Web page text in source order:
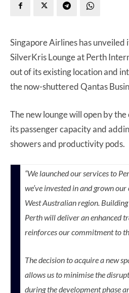
Singapore Airlines has unveiled
SilverKris Lounge at Perth
out of its existing location and
the now-shuttered Qantas
The new lounge will open by
its passenger capacity and
showers and productivity pods.
“We launched our services to
we’ve invested in and grown
West Australian region.
Perth will deliver an enhanced
reinforces our commitment to
The decision to acquire a new
allows us to minimise the
during the development phase